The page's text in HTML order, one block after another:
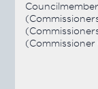
(Commissioner